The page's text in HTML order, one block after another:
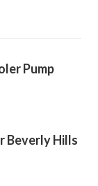
Pump
Beverly Hills